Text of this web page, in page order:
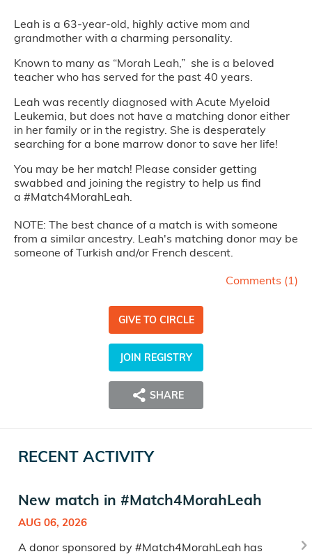
Leah is a 63-year-old, highly active mom and
grandmother with a charming personality.
Known to many as “Morah Leah,” she is a beloved
teacher who has served for the past 40 years.
Leah was recently diagnosed with Acute Myeloid
Leukemia, but does not have a matching donor either
in her family or in the registry. She is desperately
searching for a bone marrow donor to save her life!
You may be her match! Please consider getting
swabbed and joining the registry to help us find
a #Match4MorahLeah.
NOTE: The best chance of a match is with someone
from a similar ancestry. Leah's matching donor may be
someone of Turkish and/or French descent.
Comments (1)
GIVE TO CIRCLE
JOIN REGISTRY
SHARE
RECENT ACTIVITY
New match in #Match4MorahLeah
AUG 06, 2026
A donor sponsored by #Match4MorahLeah has